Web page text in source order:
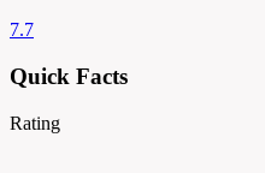
7.7
Quick Facts
Rating